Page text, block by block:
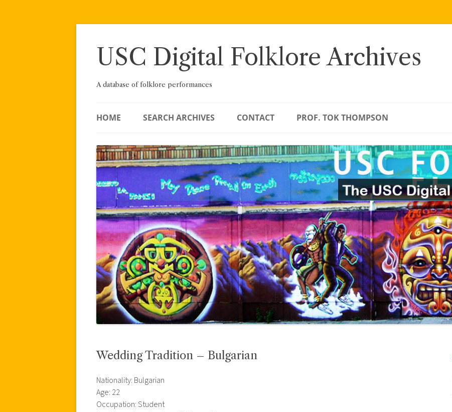
Skip
USC Digital Folklore Archives
A database of folklore performances
HOME SEARCH ARCHIVES CONTACT PROF. TOK THOMPSON
Wedding Tradition – Bulgarian
Nationality: Bulgarian
Age: 22
Occupation: Student